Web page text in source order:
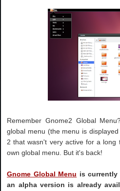
Remember Gnome2 Global
global menu (the menu is
2 that wasn't very active for a long
own global menu. But it's back!
Gnome Global Menu is currently
an alpha version is already